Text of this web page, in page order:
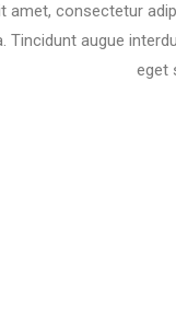
amet, consectetur
Tincidunt augue
eget